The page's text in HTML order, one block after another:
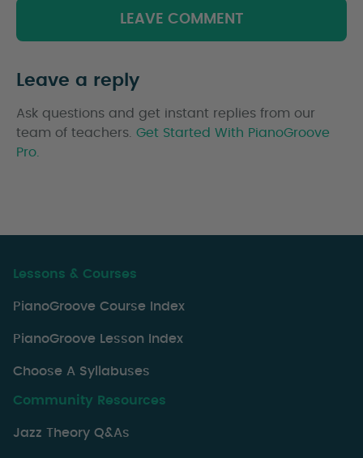
LEAVE COMMENT
Leave a reply
Ask questions and get instant replies from our
team of teachers. Get Started With PianoGroove
Pro.
Lessons & Courses
PianoGroove Course Index
PianoGroove Lesson Index
Choose A Syllabuses
Community Resources
Jazz Theory Q&As